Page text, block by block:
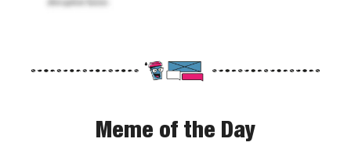
Meme of the Day